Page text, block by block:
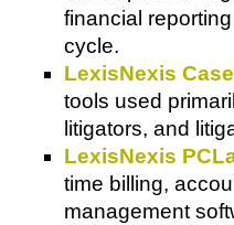
financial
cycle.
LexisNexis
tools used
litigators, and
LexisNexis
time billing,
management